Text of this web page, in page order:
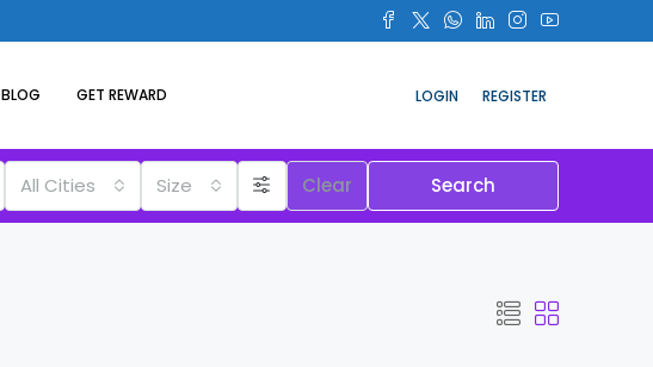
BLOG GET REWARD LOGIN REGISTER
All Cities Size Clear Search